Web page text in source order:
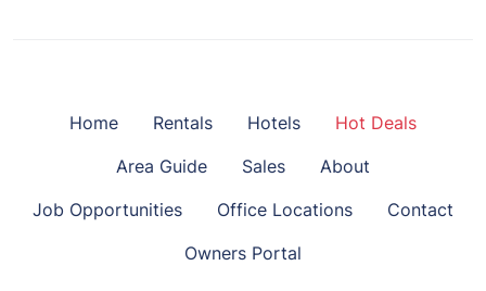
Home Rentals Hotels
Hot Deals
Area Guide
Sales
About
Job Opportunities
Office Locations
Contact
Owners Portal